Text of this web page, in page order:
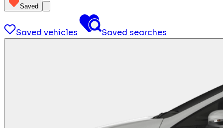
Saved
Saved vehicles Saved searches